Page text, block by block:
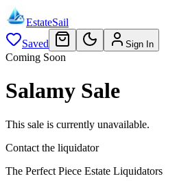
EstateSail
Saved
Sign In
Coming Soon
Salamy Sale
This sale is currently unavailable.
Contact the liquidator
The Perfect Piece Estate Liquidators